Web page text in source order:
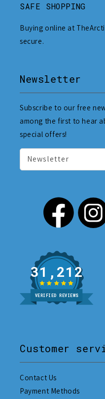
SAFE SHOPPING
Buying online at
secure.
Newsletter
Subscribe to our free
among the first to hear
special offers!
Newsletter
31,212
VERIFIED REVIEWS
Customer
Contact Us
Payment Methods